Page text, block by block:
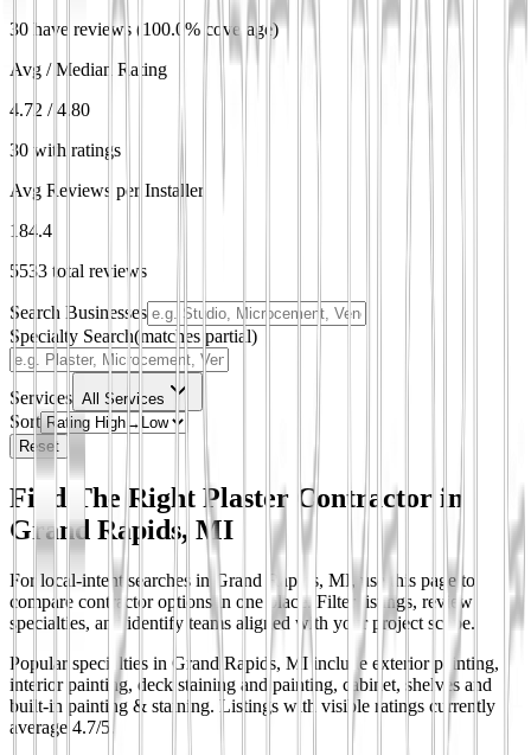
30 have reviews (100.0% coverage)
Avg / Median Rating
4.72 / 4.80
30 with ratings
Avg Reviews per Installer
184.4
5533 total reviews
Search Businesses
Specialty Search(matches partial)
Services All Services
Sort
Reset
Find The Right Plaster Contractor in
Grand Rapids, MI
For local-intent searches in Grand Rapids, MI, use this page to
compare contractor options in one place. Filter listings, review
specialties, and identify teams aligned with your project scope.
Popular specialties in Grand Rapids, MI include exterior painting,
interior painting, deck staining and painting, cabinet, shelves and
built-in painting & staining. Listings with visible ratings currently
average 4.7/5.